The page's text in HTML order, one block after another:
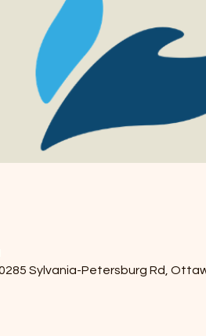
Sylvania-Petersburg Rd,